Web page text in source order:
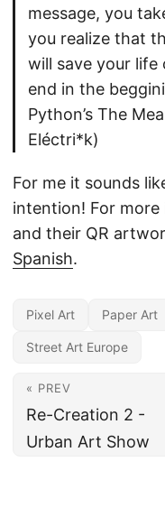
message, you
you realize that
will save your life
end in the
Python’s The
Eléctri*k)
For me it sounds
intention! For more
and their QR
Spanish.
Pixel Art Paper Art
Street Art Europe
« PREV
Re-Creation 2 -
Urban Art Show